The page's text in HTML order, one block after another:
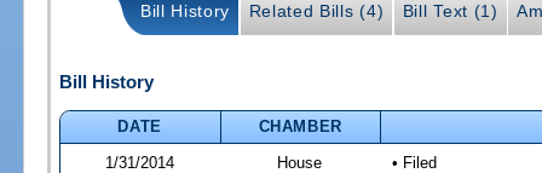
Bill History Related Bills (4) Bill Text (1)
Bill History
DATE
CHAMBER
1/31/2014
House • Filed